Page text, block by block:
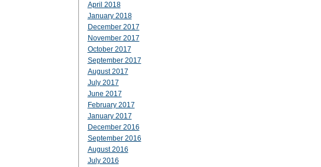
April 2018
January 2018
December 2017
November 2017
October 2017
September 2017
August 2017
July 2017
June 2017
February 2017
January 2017
December 2016
September 2016
August 2016
July 2016